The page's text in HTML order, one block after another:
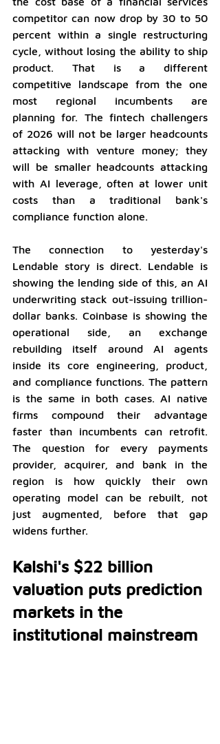
competitor can now drop by 30 to 50
percent within a single restructuring
cycle, without losing the ability to ship
product. That is a different
competitive landscape from the one
most regional incumbents are
planning for. The fintech challengers
of 2026 will not be larger headcounts
attacking with venture money; they
will be smaller headcounts attacking
with AI leverage, often at lower unit
costs than a traditional bank's
compliance function alone.
The connection to yesterday's
Lendable story is direct. Lendable is
showing the lending side of this, an AI
underwriting stack out-issuing trillion-
dollar banks. Coinbase is showing the
operational side, an exchange
rebuilding itself around AI agents
inside its core engineering, product,
and compliance functions. The pattern
is the same in both cases. AI native
firms compound their advantage
faster than incumbents can retrofit.
The question for every payments
provider, acquirer, and bank in the
region is how quickly their own
operating model can be rebuilt, not
just augmented, before that gap
widens further.
Kalshi's $22 billion
valuation puts prediction
markets in the
institutional mainstream